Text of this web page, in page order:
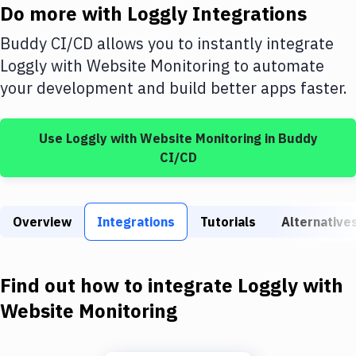
DigitalOcean
Google Cloud Platform
Build Tools & Task Runners
Static Site Generators
Docker
Kubernetes
Do more with Loggly Integrations
Buddy CI/CD allows you to instantly integrate
Logglywith Website Monitoring to automate
your development and build better apps faster.
Use Logglywith Website Monitoringin Buddy
CI/CD
Overview Integrations Tutorials
Find out how to integrate Logglywith
Website Monitoring